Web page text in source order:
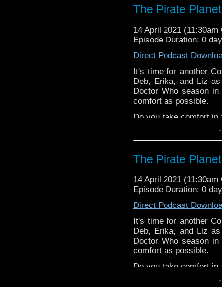
^E
Extra-special thanks
Castria! SupportVerity!
The Pirate
14 April 2021 (11:30am
Episode Duration: 0
Direct Podcast
It's time for another
Deb, Erika, and Liz
Doctor Who season
comfort as possible.
Do you take comfort
or let us know in the
^E
Happy Things:
that LIZ WROTE!
Erika
Steven's
Erika on
Vinay Patel
Deb -Reality
Edition 4!
Extra-special thanks
Verity!
The Pirate
14 April 2021 (11:30am
Episode Duration: 0
Direct Podcast
It's time for another
Deb, Erika, and Liz
Doctor Who season
comfort as possible.
Do you take comfort
or let us know in the